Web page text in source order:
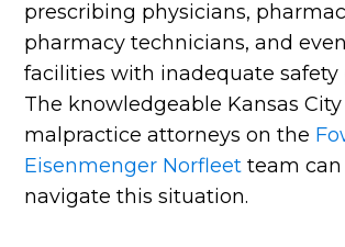
prescribing physicians,
pharmacy technicians, and
facilities with inadequate safety
The knowledgeable Kansas City
malpractice attorneys on the
Eisenmenger Norfleet team
navigate this situation.